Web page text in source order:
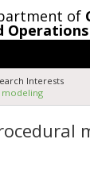
of
Interests
modeling